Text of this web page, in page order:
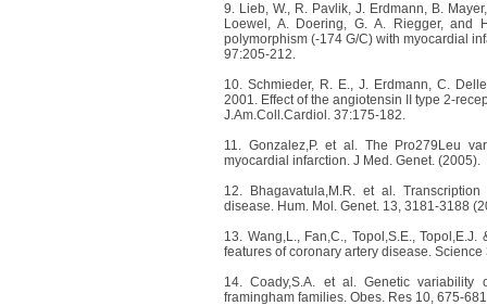
9. Lieb, W., R. Pavlik, J. Erdmann, B.
Loewel, A. Doering, G. A. Riegger, and
polymorphism (-174 G/C) with myocardial
97:205-212.
10. Schmieder, R. E., J. Erdmann, C.
2001. Effect of the angiotensin II type 2-
J.Am.Coll.Cardiol. 37:175-182.
11. Gonzalez,P. et al. The Pro279Leu
myocardial infarction. J Med. Genet. (2005).
12. Bhagavatula,M.R. et al.
disease. Hum. Mol. Genet. 13, 3181-3188
13. Wang,L., Fan,C., Topol,S.E.,
features of coronary artery disease.
14. Coady,S.A. et al. Genetic
framingham families. Obes. Res 10, 675-